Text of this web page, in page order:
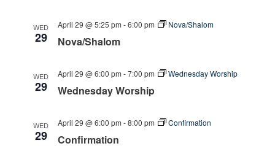
WED
29 Nova/Shalom
April 29 @ 5:25 pm -6:00 pm Nova/Shalom
WED
29 Wednesday Worship
April 29 @ 6:00 pm -7:00 pm Wednesday Worship
WED
29 Confirmation
April 29 @ 6:00 pm -8:00 pm Confirmation